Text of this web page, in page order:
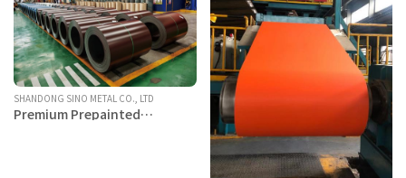
SHANDONG SINO METAL CO., LTD
Premium Prepainted